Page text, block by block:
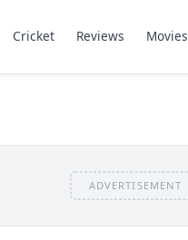
Cricket Reviews Movies
ADVERTISEMENT